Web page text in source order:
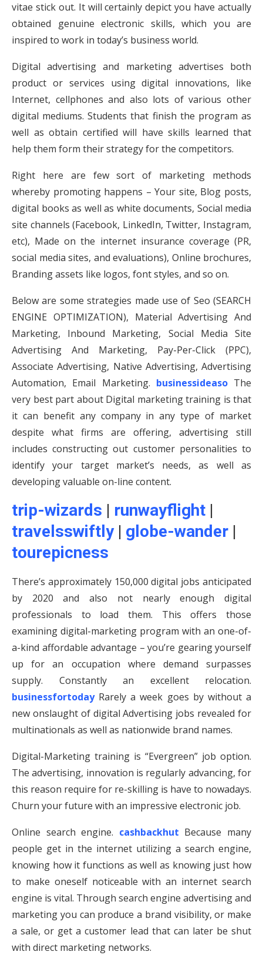
vitae stick out. It will certainly depict you have actually
obtained genuine electronic skills, which you are
inspired to work in today’s business world.
Digital advertising and marketing advertises both
product or services using digital innovations, like
Internet, cellphones and also lots of various other
digital mediums. Students that finish the program as
well as obtain certified will have skills learned that
help them form their strategy for the competitors.
Right here are few sort of marketing methods
whereby promoting happens – Your site, Blog posts,
digital books as well as white documents, Social media
site channels (Facebook, LinkedIn, Twitter, Instagram,
etc), Made on the internet insurance coverage (PR,
social media sites, and evaluations), Online brochures,
Branding assets like logos, font styles, and so on.
Below are some strategies made use of Seo (SEARCH
ENGINE OPTIMIZATION), Material Advertising And
Marketing, Inbound Marketing, Social Media Site
Advertising And Marketing, Pay-Per-Click (PPC),
Associate Advertising, Native Advertising, Advertising
Automation, Email Marketing. businessideasoThe
very best part about Digital marketing training is that
it can benefit any company in any type of market
despite what firms are offering, advertising still
includes constructing out customer personalities to
identify your target market’s needs, as well as
developing valuable on-line content.
trip-wizards | runwayflight |
travelsswiftly| globe-wander |
tourepicness
There’s approximately 150,000 digital jobs anticipated
by 2020 and also not nearly enough digital
professionals to load them. This offers those
examining digital-marketing program with an one-of-
a-kind affordable advantage – you’re gearing yourself
up for an occupation where demand surpasses
supply. Constantly an excellent relocation.
businessfortodayRarely a week goes by without a
new onslaught of digital Advertising jobs revealed for
multinationals as well as nationwide brand names.
Digital-Marketing training is “Evergreen” job option.
The advertising, innovation is regularly advancing, for
this reason require for re-skilling is have to nowadays.
Churn your future with an impressive electronic job.
Online search engine. cashbackhut Because many
people get in the internet utilizing a search engine,
knowing how it functions as well as knowing just how
to make oneself noticeable with an internet search
engine is vital. Through search engine advertising and
marketing you can produce a brand visibility, or make
a sale, or get a customer lead that can later be shut
with direct marketing networks.